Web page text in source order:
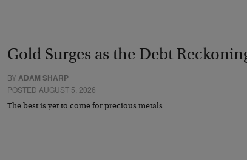
Gold Surges as the Debt
BYADAM SHARP
POSTED AUGUST 5, 2026
The best is yet to come for precious metals…